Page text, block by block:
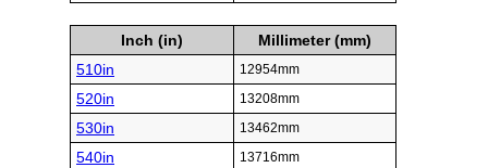
Inch (in)
Millimeter (mm)
510in
12954mm
520in 13208mm
530in 13462mm
540in 13716mm